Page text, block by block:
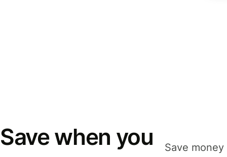
Save when you
Save